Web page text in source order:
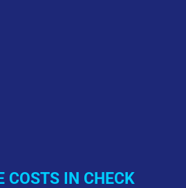
COSTS IN CHECK